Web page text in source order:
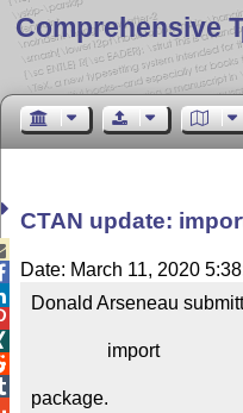
Comprehensive
CTAN update:
Date: March 11, 2020
Donald Arseneau
package.